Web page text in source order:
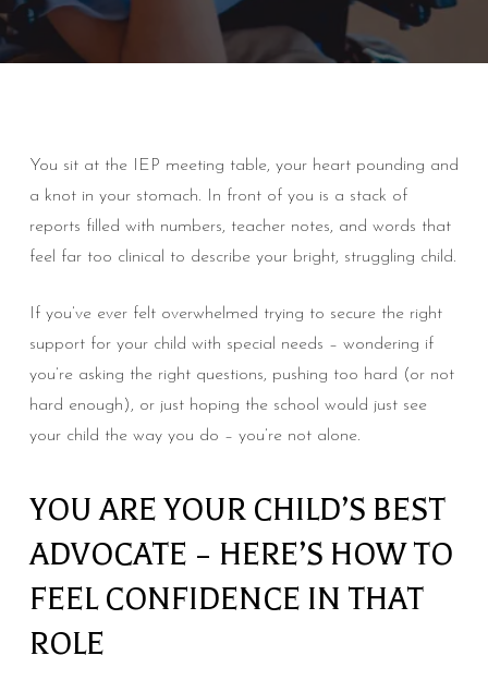
You sit at the IEP meeting table, your heart pounding and
a knot in your stomach. In front of you is a stack of
reports filled with numbers, teacher notes, and words that
feel far too clinical to describe your bright, struggling child.
If you’ve ever felt overwhelmed trying to secure the right
support for your child with special needs – wondering if
you’re asking the right questions, pushing too hard (or not
hard enough), or just hoping the school would just see
your child the way you do – you’re not alone.
YOU ARE YOUR CHILD’S BEST
ADVOCATE – HERE’S HOW TO
FEEL CONFIDENCE IN THAT
ROLE